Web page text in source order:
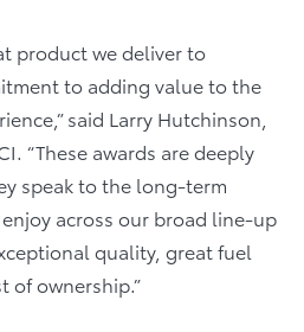
product we deliver to
to adding value to the
said Larry Hutchinson,
“These awards are deeply
speak to the long-term
across our broad line-up
quality, great fuel
of ownership.”